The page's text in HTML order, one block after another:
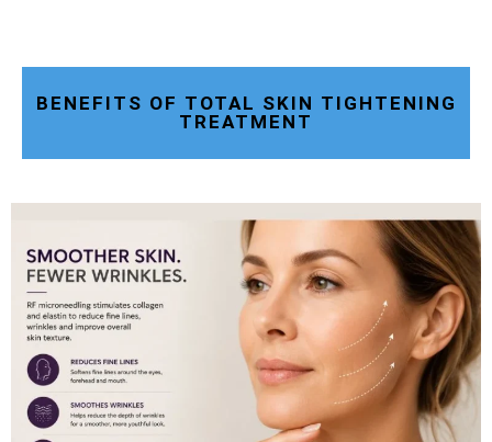
BENEFITS OF TOTAL SKIN TIGHTENING
TREATMENT